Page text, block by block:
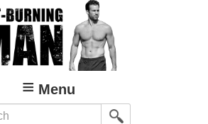
Menu